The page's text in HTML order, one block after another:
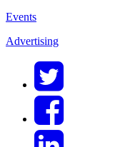
Events
Advertising